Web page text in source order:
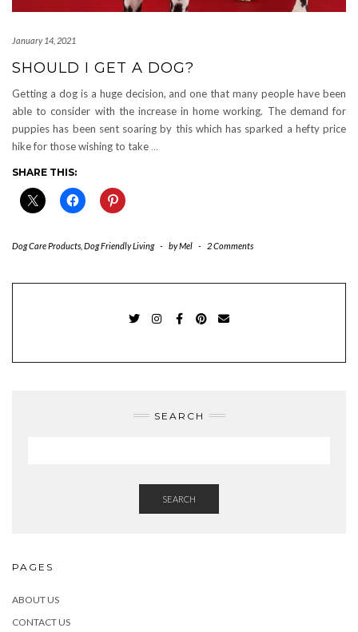
January 14, 2021
SHOULD I GET A DOG?
Getting a dog is a huge decision, and one that many people have been
able to consider with the increase in home working. The demand for
puppies has been sent soaring by this which has sparked a hefty price
hike for those wishing to take …
SHARE THIS:
Dog Care Products Dog Friendly Living - byMel - 2 Comments
SEARCH
SEARCH
PAGES
ABOUT US
CONTACT US